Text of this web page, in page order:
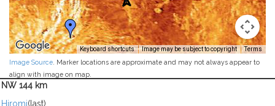
Keyboard shortcuts Image may be subject to copyright Terms
Image Source . Marker locations are approximate and may not always appear to
align with image on map.
NW 144 km
Hiromi(last)